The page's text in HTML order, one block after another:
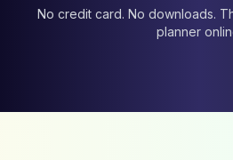
No credit card. No downloads.
planner